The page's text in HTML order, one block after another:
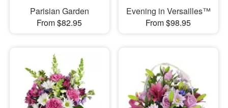
Parisian Garden
From $82.95
Evening in Versailles™
From $98.95